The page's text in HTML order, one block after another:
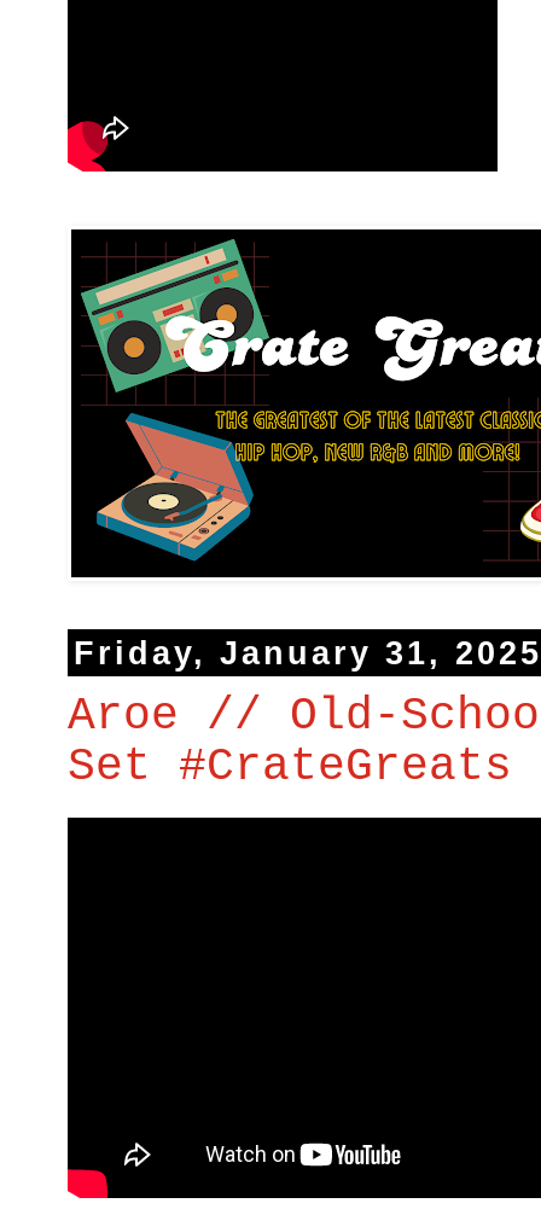
Friday, January 31, 2025
Aroe // Old-
Set #CrateGreats